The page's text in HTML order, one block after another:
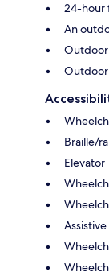
24-hour
An
Braille/
Elevator